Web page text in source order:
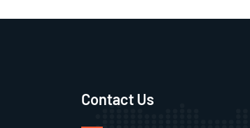
Contact Us